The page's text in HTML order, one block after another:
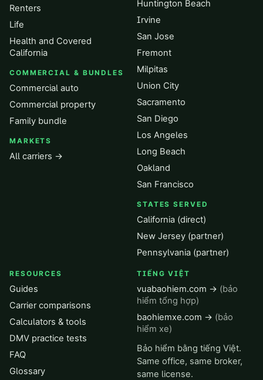
Renters
Life
Health and Covered
California
COMMERCIAL & BUNDLES
Commercial auto
Commercial property
Family bundle
MARKETS
All carriers →
Huntington Beach
Irvine
San Jose
Fremont
Milpitas
Union City
Sacramento
San Diego
Los Angeles
Long Beach
Oakland
San Francisco
STATES SERVED
California (direct)
New Jersey (partner)
Pennsylvania (partner)
RESOURCES
Guides
Carrier comparisons
Calculators & tools
DMV practice tests
FAQ
Glossary
TIẾNG VIỆT
vuabaohiem.com → (bảo
hiểm tổng hợp)
baohiemxe.com → (bảo
hiểm xe)
Bảo hiểm bằng tiếng Việt.
Same office, same broker,
same license.